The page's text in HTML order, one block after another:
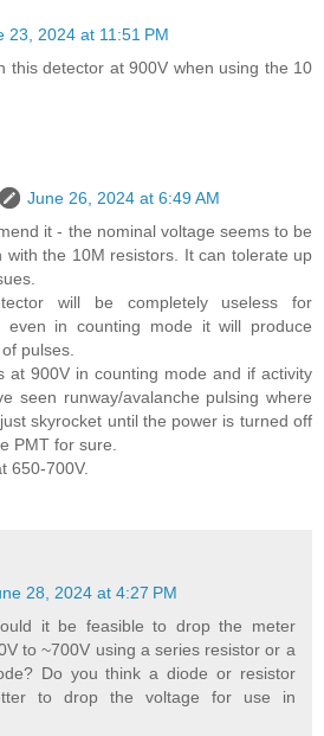
23, 2024 at 11:51 PM
this detector at 900V when using the 10
June 26, 2024 at 6:49 AM
it - the nominal voltage seems to be
with the 10M resistors. It can tolerate up
will be completely useless for
even in counting mode it will produce
pulses.
at 900V in counting mode and if activity
seen runway/avalanche pulsing where
skyrocket until the power is turned off
PMT for sure.
650-700V.
28, 2024 at 4:27 PM
it be feasible to drop the meter
to ~700V using a series resistor or a
Do you think a diode or resistor
to drop the voltage for use in